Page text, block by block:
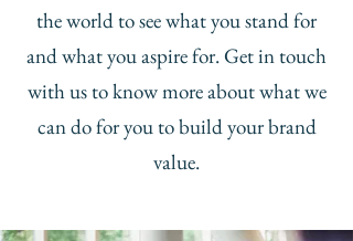
the world to see what you stand for
and what you aspire for. Get in touch
with us to know more about what we
can do for you to build your brand
value.